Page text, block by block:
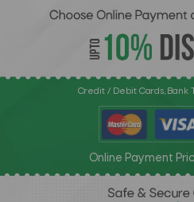
Credit / Debit Cards, Bank
Online Payment